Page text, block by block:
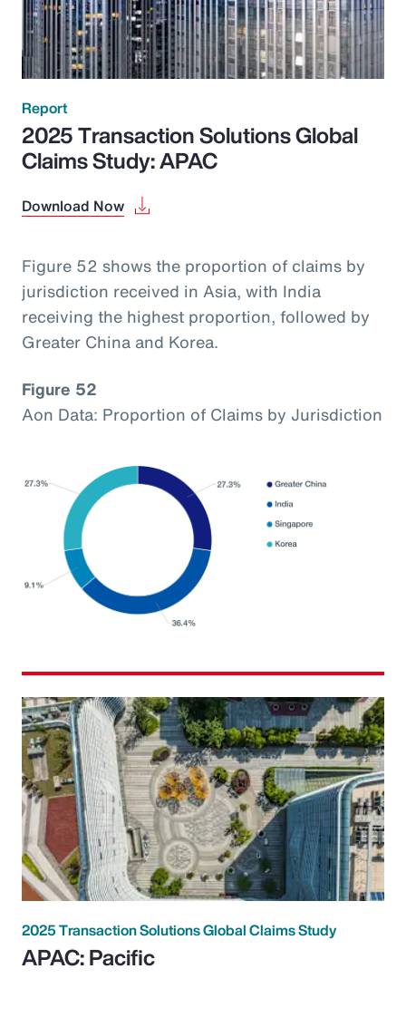
Report
2025 Transaction Solutions Global
Claims Study: APAC
Download Now
Figure 52 shows the proportion of claims by
jurisdiction received in Asia, with India
receiving the highest proportion, followed by
Greater China and Korea.
Figure 52
Aon Data: Proportion of Claims by Jurisdiction
2025 Transaction Solutions Global Claims Study
APAC: Pacific